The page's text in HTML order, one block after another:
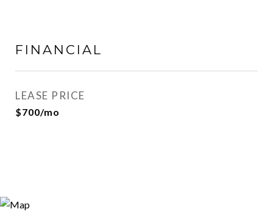
FINANCIAL
LEASE PRICE
$700/mo